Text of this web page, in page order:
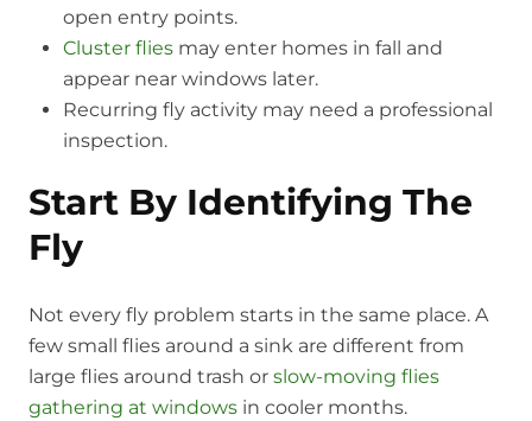
open entry points.
Cluster flies may enter homes in fall and
appear near windows later.
Recurring fly activity may need a professional
inspection.
Start By Identifying The
Fly
Not every fly problem starts in the same place. A
few small flies around a sink are different from
large flies around trash or slow-moving flies
gathering at windows in cooler months.